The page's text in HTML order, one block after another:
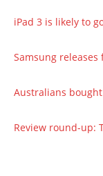
iPad 3 is likely to
Samsung
Australians
Review round-up: